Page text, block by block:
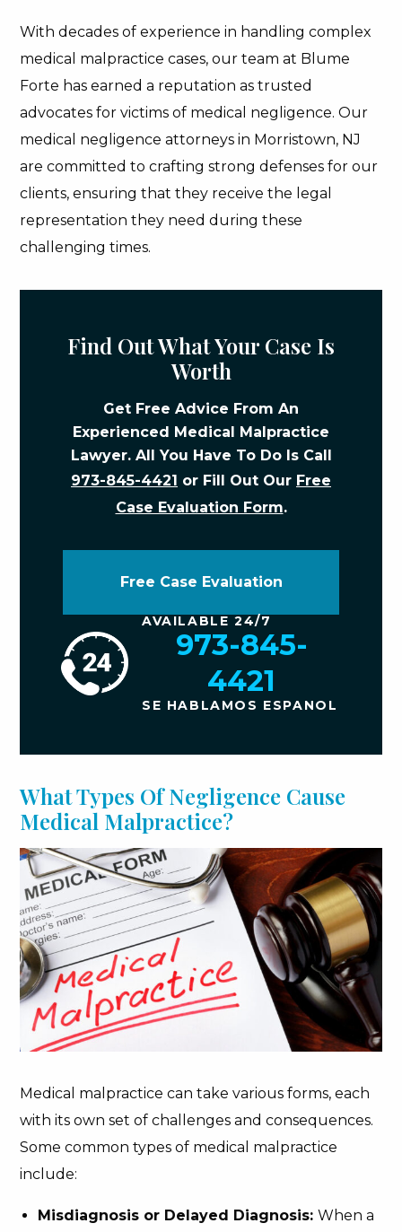
With decades of experience in handling complex
medical malpractice cases, our team at Blume
Forte has earned a reputation as trusted
advocates for victims of medical negligence. Our
medical negligence attorneys in Morristown, NJ
are committed to crafting strong defenses for our
clients, ensuring that they receive the legal
representation they need during these
challenging times.
Find Out What Your Case Is
Worth
Get Free Advice From An
Experienced Medical Malpractice
Lawyer. All You Have To Do Is Call
973-845-4421 or Fill Out Our Free
Case Evaluation Form.
Free Case Evaluation
AVAILABLE 24/7
973-845-
4421
SE HABLAMOS ESPANOL
What Types Of Negligence Cause
Medical Malpractice?
Medical malpractice can take various forms, each
with its own set of challenges and consequences.
Some common types of medical malpractice
include:
Misdiagnosis or Delayed Diagnosis:When a